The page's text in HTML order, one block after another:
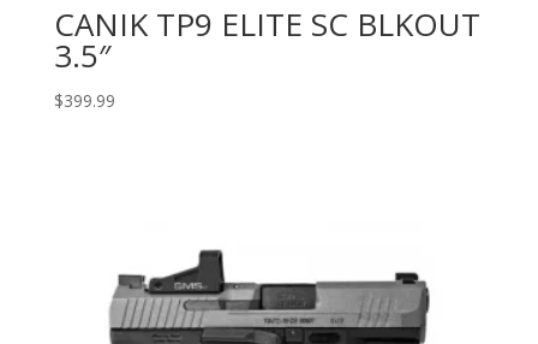
CANIK TP9 ELITE SC BLKOUT
3.5″
$399.99